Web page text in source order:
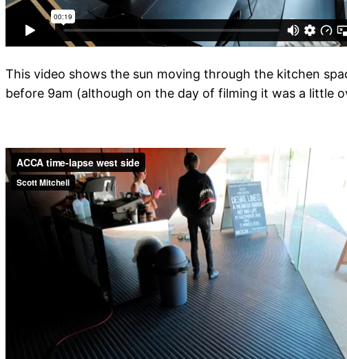
This video shows the sun moving through the kitchen
before 9am (although on the day of filming it was a little